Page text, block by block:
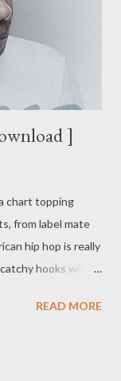
]
chart topping
from label mate
hip hop is really
hooks with
READ MORE